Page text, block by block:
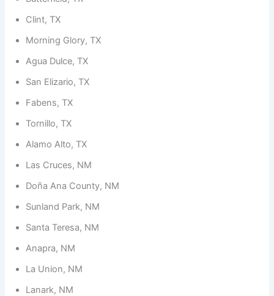
Clint, TX
Morning Glory, TX
Agua Dulce, TX
San Elizario, TX
Fabens, TX
Tornillo, TX
Alamo Alto, TX
Las Cruces, NM
Doña Ana County, NM
Sunland Park, NM
Santa Teresa, NM
Anapra, NM
La Union, NM
Lanark, NM